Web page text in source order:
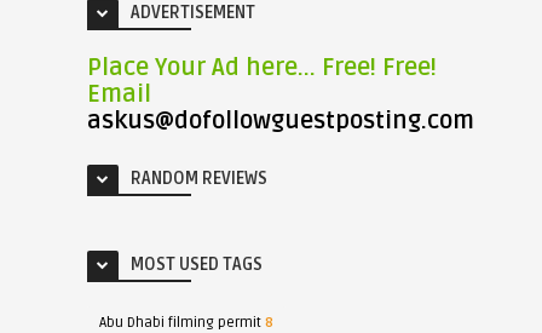
ADVERTISEMENT
Place Your Ad here... Free! Free!
Email
askus@dofollowguestposting.com
RANDOM REVIEWS
MOST USED TAGS
Abu Dhabi filming permit8